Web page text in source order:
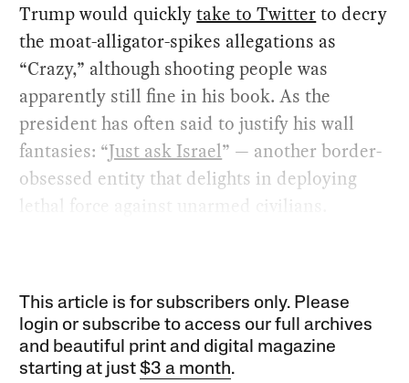
Trump would quicklytake to Twitterto decry
the moat-alligator-spikes allegations as
“Crazy,” although shooting people was
apparently still fine in his book. As the
president has often said to justify his wall
fantasies: “Just ask Israel” — another border-
obsessed entity that delights in deploying
lethal force against unarmed civilians.
This article is for subscribers only. Please
login or subscribe to access our full archives
and beautiful print and digital magazine
starting at just$3 a month.